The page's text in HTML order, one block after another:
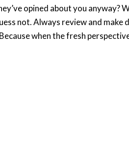
opined about you anyway?
not. Always review and
when the fresh